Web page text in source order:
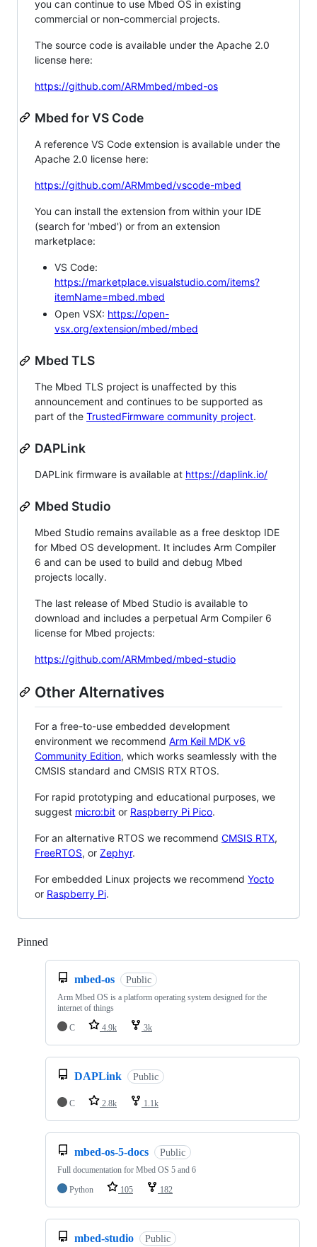
you can continue to use Mbed OS in existing
commercial or non-commercial projects.
The source code is available under the Apache 2.0
license here:
https://github.com/ARMmbed/mbed-os
Mbed for VS Code
A reference VS Code extension is available under the
Apache 2.0 license here:
https://github.com/ARMmbed/vscode-mbed
You can install the extension from within your IDE
(search for 'mbed') or from an extension
marketplace:
VS Code:
https://marketplace.visualstudio.com/items?
itemName=mbed.mbed
Open VSX: https://open-
vsx.org/extension/mbed/mbed
Mbed TLS
The Mbed TLS project is unaffected by this
announcement and continues to be supported as
part of the TrustedFirmware community project.
DAPLink
DAPLink firmware is available at https://daplink.io/
Mbed Studio
Mbed Studio remains available as a free desktop IDE
for Mbed OS development. It includes Arm Compiler
6 and can be used to build and debug Mbed
projects locally.
The last release of Mbed Studio is available to
download and includes a perpetual Arm Compiler 6
license for Mbed projects:
https://github.com/ARMmbed/mbed-studio
Other Alternatives
For a free-to-use embedded development
environment we recommend Arm Keil MDK v6
Community Edition, which works seamlessly with the
CMSIS standard and CMSIS RTX RTOS.
For rapid prototyping and educational purposes, we
suggest micro:bit or Raspberry Pi Pico.
For an alternative RTOS we recommend CMSIS RTX,
FreeRTOS, or Zephyr.
For embedded Linux projects we recommend Yocto
or Raspberry Pi.
Pinned
mbed-os Public
Arm Mbed OS is a platform operating system designed for the
internet of things
C
4.9k 3k
DAPLink Public
C 2.8k 1.1k
mbed-os-5-docs Public
Full documentation for Mbed OS 5 and 6
Python
105 182
mbed-studio Public